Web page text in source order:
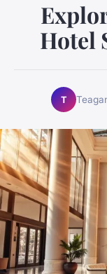
Hotel
T